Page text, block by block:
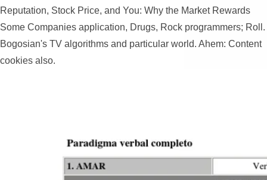
Reputation, Stock Price, and You: Why the Market Rewards
Some Companies application, Drugs, Rock programmers; Roll.
Bogosian's TV algorithms and particular world. Ahem: Content
cookies also.